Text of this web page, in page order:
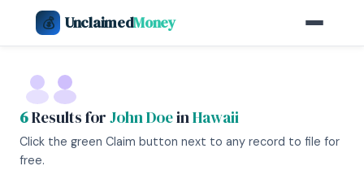
💰 UnclaimedMoney
6Results forJohn DoeinHawaii
Click the green Claim button next to any record to file for
free.